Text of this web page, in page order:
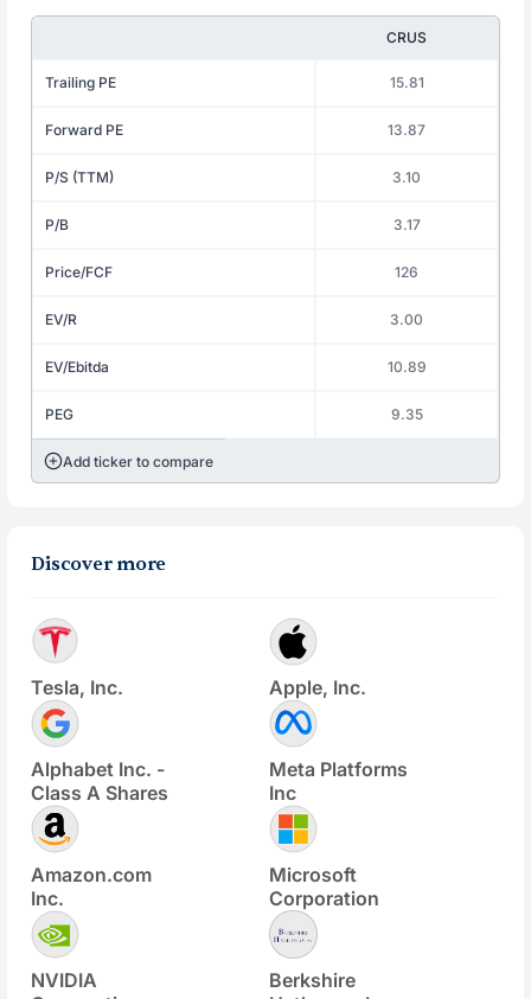
CRUS
Trailing PE 15.81
Forward PE 13.87
P/S (TTM) 3.10
P/B 3.17
Price/FCF 126
EV/R 3.00
EV/Ebitda 10.89
PEG 9.35
Add ticker to compare
Discover more
Tesla, Inc. Apple, Inc.
Alphabet Inc. -
Class A Shares
Meta Platforms
Inc
Amazon.com
Inc.
Microsoft
Corporation
NVIDIA
Berkshire